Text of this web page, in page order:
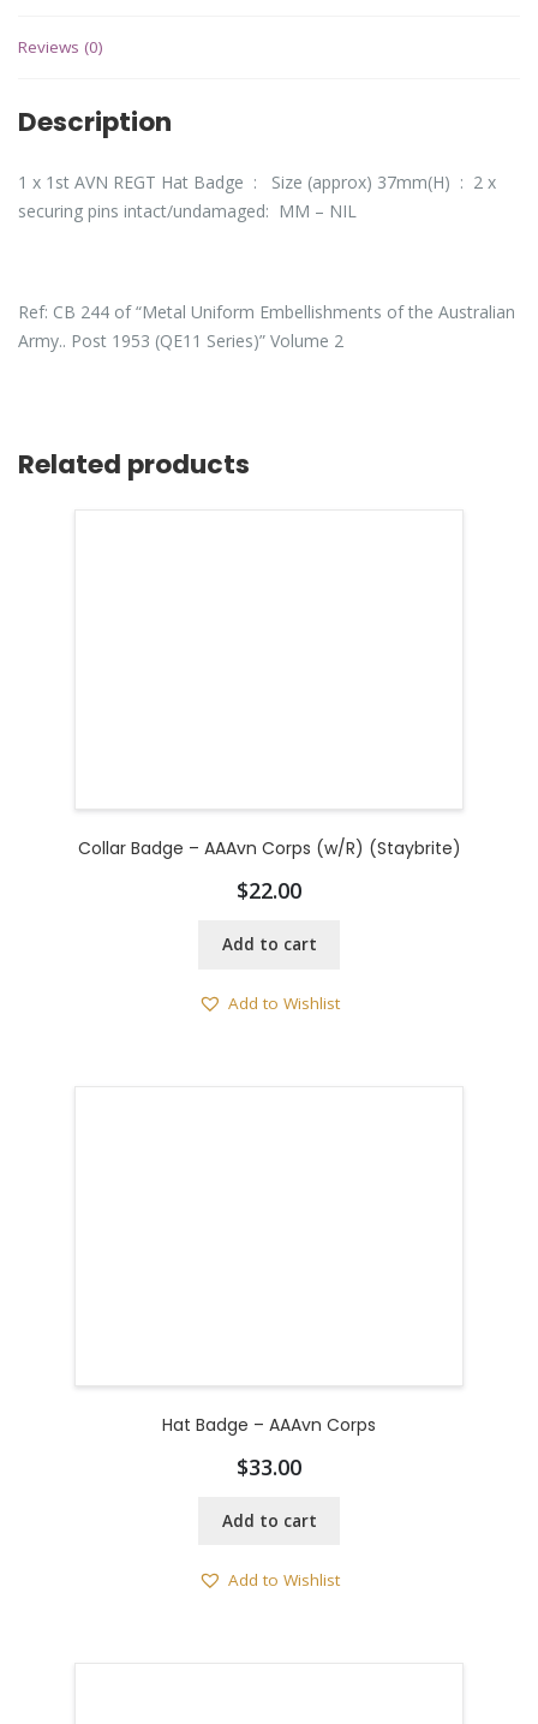
Reviews (0)
Description
1 x 1st AVN REGT Hat Badge : Size (approx) 37mm(H) : 2 x
securing pins intact/undamaged: MM – NIL
Ref: CB 244 of “Metal Uniform Embellishments of the Australian
Army.. Post 1953 (QE11 Series)” Volume 2
Related products
Collar Badge – AAAvn Corps (w/R) (Staybrite)
$22.00
Add to cart
Add to Wishlist
Hat Badge – AAAvn Corps
$33.00
Add to cart
Add to Wishlist